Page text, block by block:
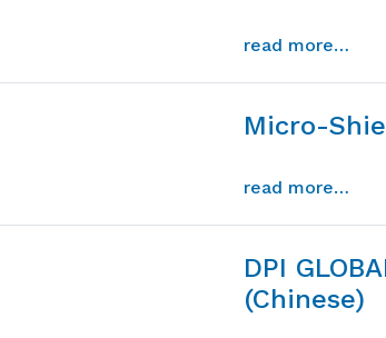
read more…
Micro-
read more…
DPI
(Chinese)